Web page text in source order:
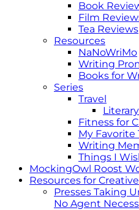
Book
Film
Tea Reviews
Resources
NaNoWriMo
Writing
Books for
Series
Travel
Fitness for
My Favorite
Writing
Things I
MockingOwl Roost
Resources for
Presses Taking
No Agent